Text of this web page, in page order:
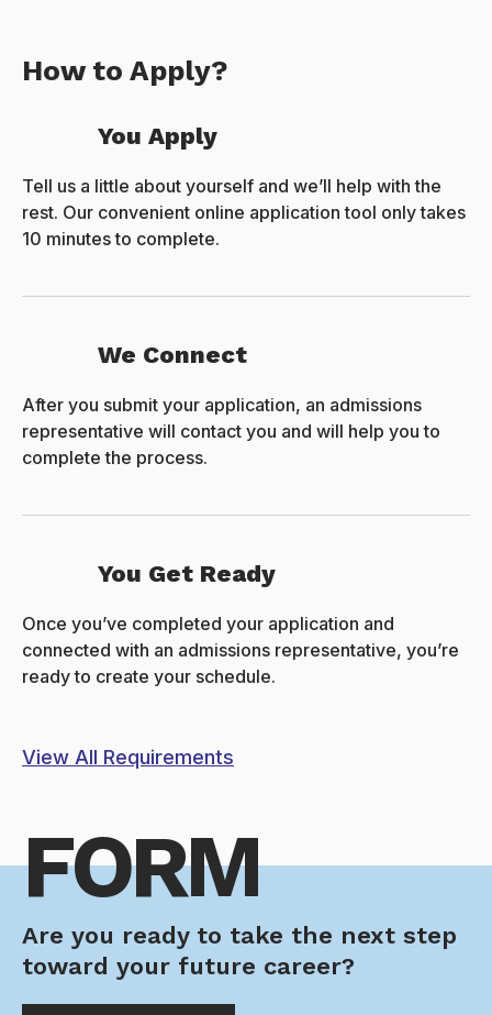
How to Apply?
You Apply
Tell us a little about yourself and we’ll help with the
rest. Our convenient online application tool only takes
10 minutes to complete.
We Connect
After you submit your application, an admissions
representative will contact you and will help you to
complete the process.
You Get Ready
Once you’ve completed your application and
connected with an admissions representative, you’re
ready to create your schedule.
View All Requirements
FORM
Are you ready to take the next step
toward your future career?